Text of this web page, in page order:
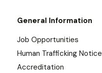
General Information
Job Opportunities
Human Trafficking Notice
Accreditation